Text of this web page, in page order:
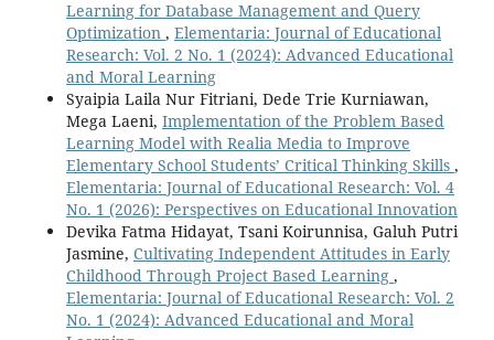
Learning for Database Management and Query
Optimization , Elementaria: Journal of Educational
Research: Vol. 2 No. 1 (2024): Advanced Educational
and Moral Learning
Syaipia Laila Nur Fitriani, Dede Trie Kurniawan,
Mega Laeni, Implementation of the Problem Based
Learning Model with Realia Media to Improve
Elementary School Students’ Critical Thinking Skills ,
Elementaria: Journal of Educational Research: Vol. 4
No. 1 (2026): Perspectives on Educational Innovation
Devika Fatma Hidayat, Tsani Koirunnisa, Galuh Putri
Jasmine, Cultivating Independent Attitudes in Early
Childhood Through Project Based Learning ,
Elementaria: Journal of Educational Research: Vol. 2
No. 1 (2024): Advanced Educational and Moral